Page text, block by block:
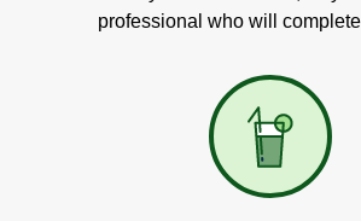
professional who will